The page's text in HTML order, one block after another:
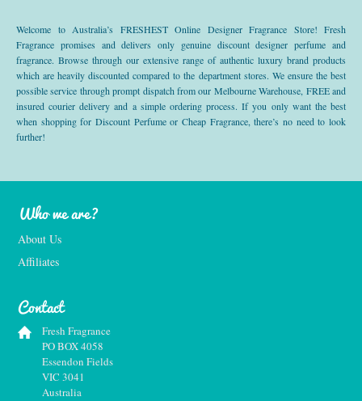
Welcome to Australia’s FRESHEST Online Designer Fragrance Store! Fresh
Fragrance promises and delivers only genuine discount designer perfume and
fragrance. Browse through our extensive range of authentic luxury brand products
which are heavily discounted compared to the department stores. We ensure the best
possible service through prompt dispatch from our Melbourne Warehouse, FREE and
insured courier delivery and a simple ordering process. If you only want the best
when shopping for Discount Perfume or Cheap Fragrance, there’s no need to look
further!
Who we are?
About Us
Affiliates
Contact
Fresh Fragrance
PO BOX 4058
Essendon Fields
VIC 3041
Australia